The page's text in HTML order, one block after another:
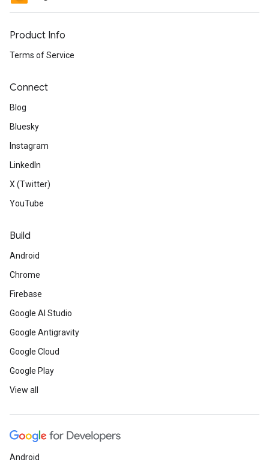
Product Info
Terms of Service
Connect
Blog
Bluesky
Instagram
LinkedIn
X (Twitter)
YouTube
Build
Android
Chrome
Firebase
Google AI Studio
Google Antigravity
Google Cloud
Google Play
View all
Android